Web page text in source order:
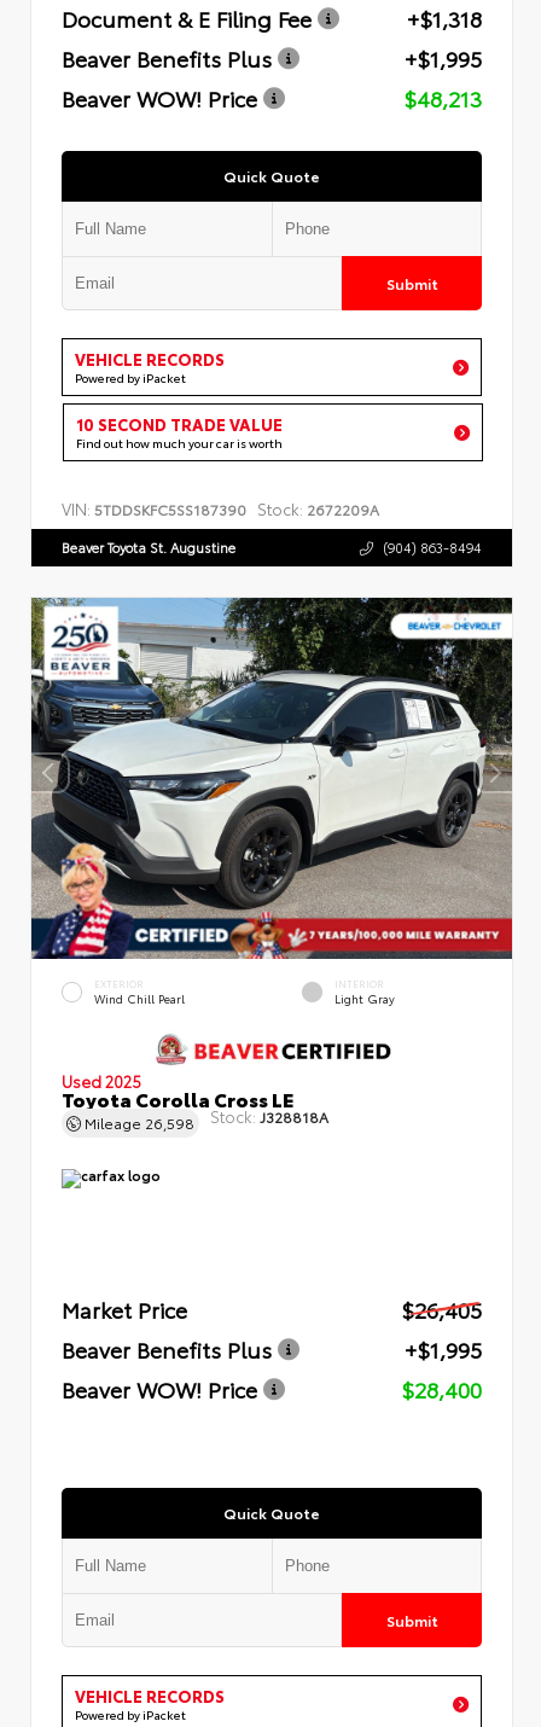
Document & E Filing Fee
+$1,318
Beaver Benefits Plus
+$1,995
Beaver WOW! Price
$48,213
Quick Quote
Submit
VEHICLE RECORDS
Powered by iPacket
10 SECOND TRADE VALUE
Find out how much your car is worth
VIN: 5TDDSKFC5SS187390 Stock: 2672209A
Beaver Toyota St. Augustine (904) 863-8494
EXTERIOR
Wind Chill Pearl
INTERIOR
Light Gray
Used 2025
Toyota Corolla Cross LE
Mileage 26,598 Stock: J328818A
Market Price
$26,405
Beaver Benefits Plus
+$1,995
Beaver WOW! Price
$28,400
Quick Quote
Submit
VEHICLE RECORDS
Powered by iPacket